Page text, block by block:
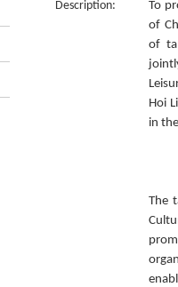
Description:
To
of
of
Hoi
in
The